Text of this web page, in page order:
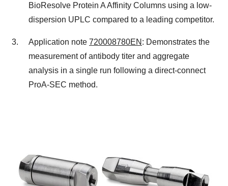
BioResolve Protein A Affinity Columns using a low-
dispersion UPLC compared to a leading competitor.
Application note 720008780EN : Demonstrates the
measurement of antibody titer and aggregate
analysis in a single run following a direct-connect
ProA-SEC method.